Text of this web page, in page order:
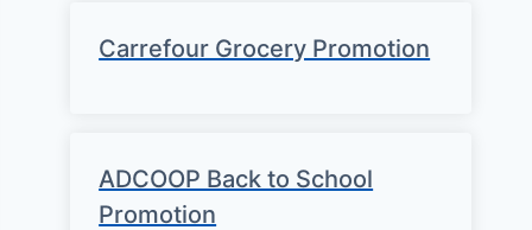
Carrefour Grocery Promotion
ADCOOP Back to School
Promotion